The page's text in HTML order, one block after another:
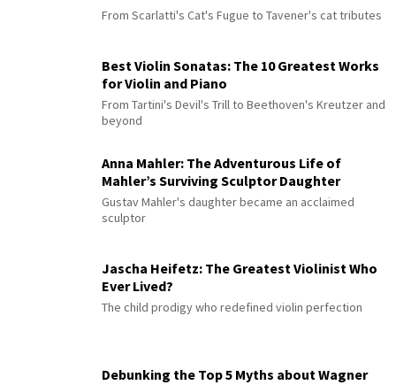
From Scarlatti's Cat's Fugue to Tavener's cat tributes
Best Violin Sonatas: The 10 Greatest Works
for Violin and Piano
From Tartini's Devil's Trill to Beethoven's Kreutzer and
beyond
Anna Mahler: The Adventurous Life of
Mahler’s Surviving Sculptor Daughter
Gustav Mahler's daughter became an acclaimed
sculptor
Jascha Heifetz: The Greatest Violinist Who
Ever Lived?
The child prodigy who redefined violin perfection
Debunking the Top 5 Myths about Wagner